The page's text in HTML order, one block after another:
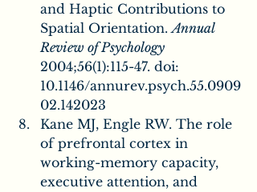
and Haptic Contributions to
Spatial Orientation. Annual
Review of Psychology
2004;56(1):115-47. doi:
10.1146/annurev.psych.55.0909
02.142023
Kane MJ, Engle RW. The role
of prefrontal cortex in
working-memory capacity,
executive attention, and